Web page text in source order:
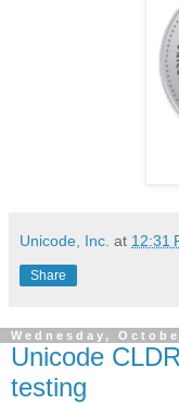
Unicode, Inc. at 12:31
Share
Wednesday,
Unicode
testing